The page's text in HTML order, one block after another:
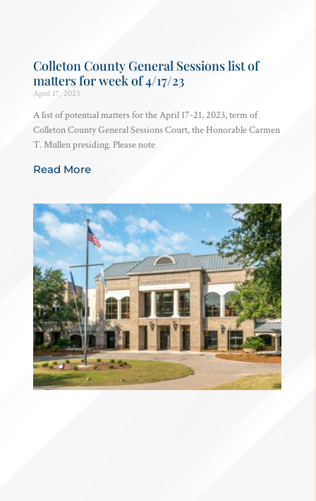
Colleton County General Sessions list of
matters for week of 4/17/23
April 17, 2023
A list of potential matters for the April 17-21, 2023, term of
Colleton County General Sessions Court, the Honorable Carmen
T. Mullen presiding. Please note
Read More